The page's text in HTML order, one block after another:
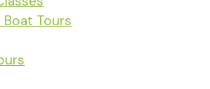
Tours